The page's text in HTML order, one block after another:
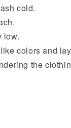
cold.
low.
colors and
the